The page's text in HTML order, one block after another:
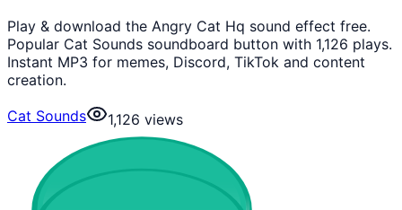
Play & download the Angry Cat Hq sound effect free.
Popular Cat Sounds soundboard button with 1,126 plays.
Instant MP3 for memes, Discord, TikTok and content
creation.
Cat Sounds
1,126 views